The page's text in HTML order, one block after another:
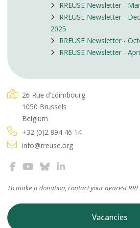
RREUSE Newsletter -
RREUSE Newsletter -
2025
RREUSE Newsletter -
RREUSE Newsletter -
26 Rue d’Edimbourg
1050 Brussels
Belgium
+32 (0)2 894 46 14
info@rreuse.org
To make a donation, contact yournearest
Vacancies